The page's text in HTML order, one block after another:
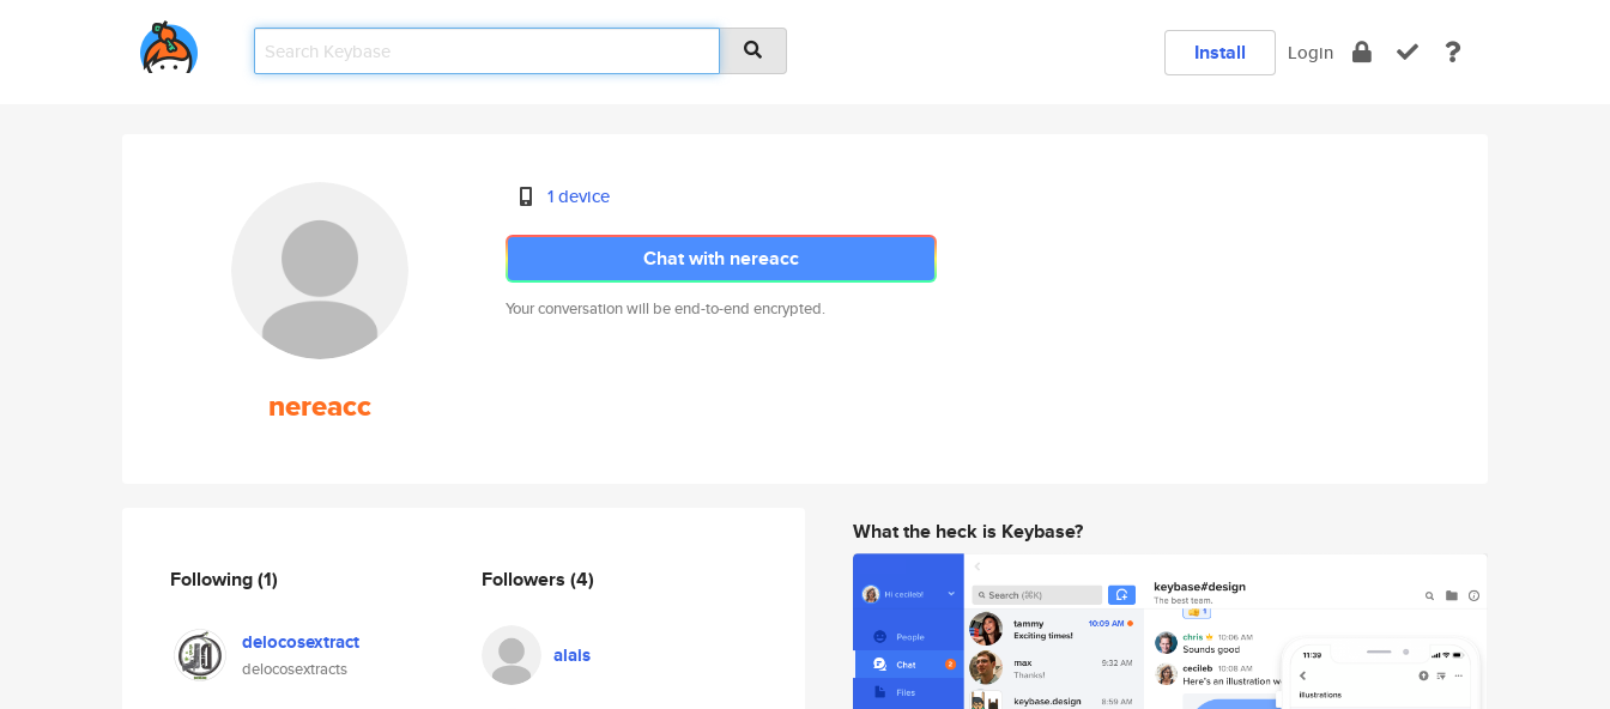
Install Login
nereacc
1 device
Chat with nereacc
Your conversation will be end-to-end encrypted.
Following(1)
delocosextract
delocosextracts
Followers (4)
alais
What the heck is Keybase?